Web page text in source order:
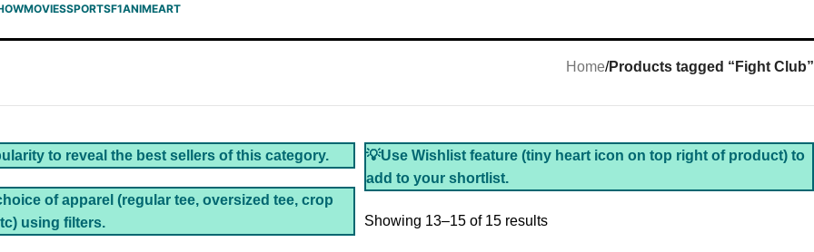
MOVIESSPORTSF1ANIMEART
Home/Products tagged “Fight Club”
to reveal the best sellers of this category.
of apparel (regular tee, oversized tee, crop
using filters.
💡Use Wishlist feature (tiny heart icon on top right of product) to
add to your shortlist.
Showing 13–15 of 15 results